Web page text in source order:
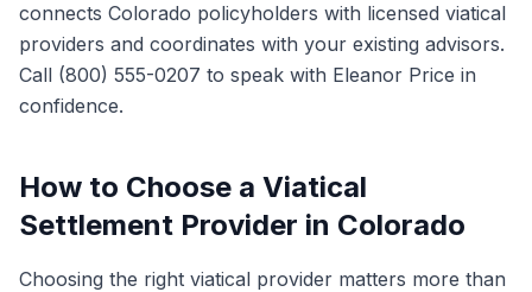
connects Colorado policyholders with licensed viatical
providers and coordinates with your existing advisors.
Call (800) 555-0207 to speak with Eleanor Price in
confidence.
How to Choose a Viatical
Settlement Provider in Colorado
Choosing the right viatical provider matters more than